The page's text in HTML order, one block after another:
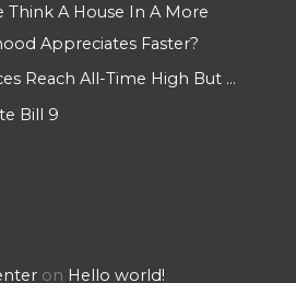
A House In A More
Appreciates Faster?
Reach All-Time High But …
Bill 9
on Hello world!